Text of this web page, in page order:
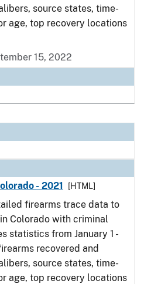
source states, time-
age, top recovery locations
15, 2022
- 2021
[HTML]
firearms trace data to
Colorado with criminal
statistics from January 1 -
recovered and
source states, time-
age, top recovery locations